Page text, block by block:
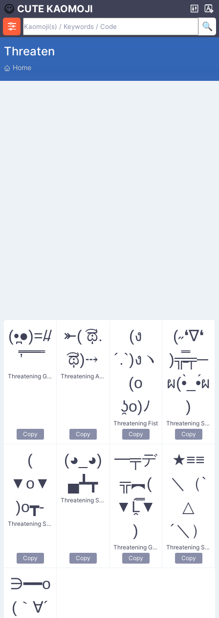
CUTE KAOMOJI
Threaten
P
O
Home
(•̪●)=/̵/
’̿̿ ̿ ̿ ̿ ̿
Threatening Gun
Copy
⤜( ͡ಥ.
͡ಥ)⤏
Threatening Archer
Copy
(ง
´.`)งヽ
(o
ʖ̯o)ﾉ
Threatening Fist
Copy
(˶❛∇❛
)╦̵̵̿╤─
ผ(•̀_•́ผ
)
Threatening Smirk
Copy
(
▼o▼
)o┳-
Threatening Stare
Copy
(◕_◕)
▄┻┳
Threatening Stance
Copy
━╤デ
╦︻(
▼Ĺ̯̿̿▼
)
Threatening Gesture
Copy
★≡≡
＼（`
△
´＼）
Threatening Star
Copy
∋━━o
(｀∀´